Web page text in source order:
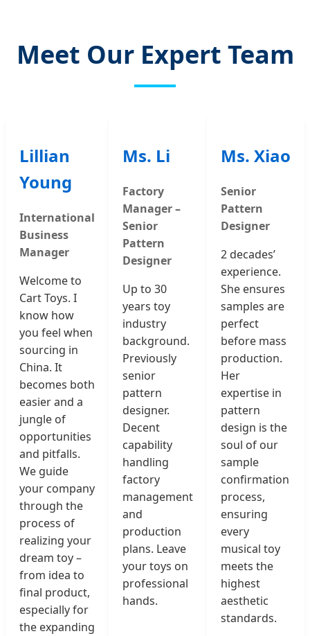
Meet Our Expert Team
Lillian
Young
International
Business
Manager
Welcome to
Cart Toys. I
know how
you feel when
sourcing in
China. It
becomes both
easier and a
jungle of
opportunities
and pitfalls.
We guide
your company
through the
process of
realizing your
dream toy –
from idea to
final product,
especially for
the expanding
Ms. Li
Factory
Manager –
Senior
Pattern
Designer
Up to 30
years toy
industry
background.
Previously
senior
pattern
designer.
Decent
capability
handling
factory
management
and
production
plans. Leave
your toys on
professional
hands.
Ms. Xiao
Senior
Pattern
Designer
2 decades’
experience.
She ensures
samples are
perfect
before mass
production.
Her
expertise in
pattern
design is the
soul of our
sample
confirmation
process,
ensuring
every
musical toy
meets the
highest
aesthetic
standards.